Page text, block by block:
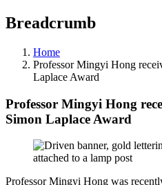
Breadcrumb
Home
Professor Mingyi Hong
Laplace Award
Professor Mingyi Hong
Simon Laplace Award
ProfessorMingyi Hong was